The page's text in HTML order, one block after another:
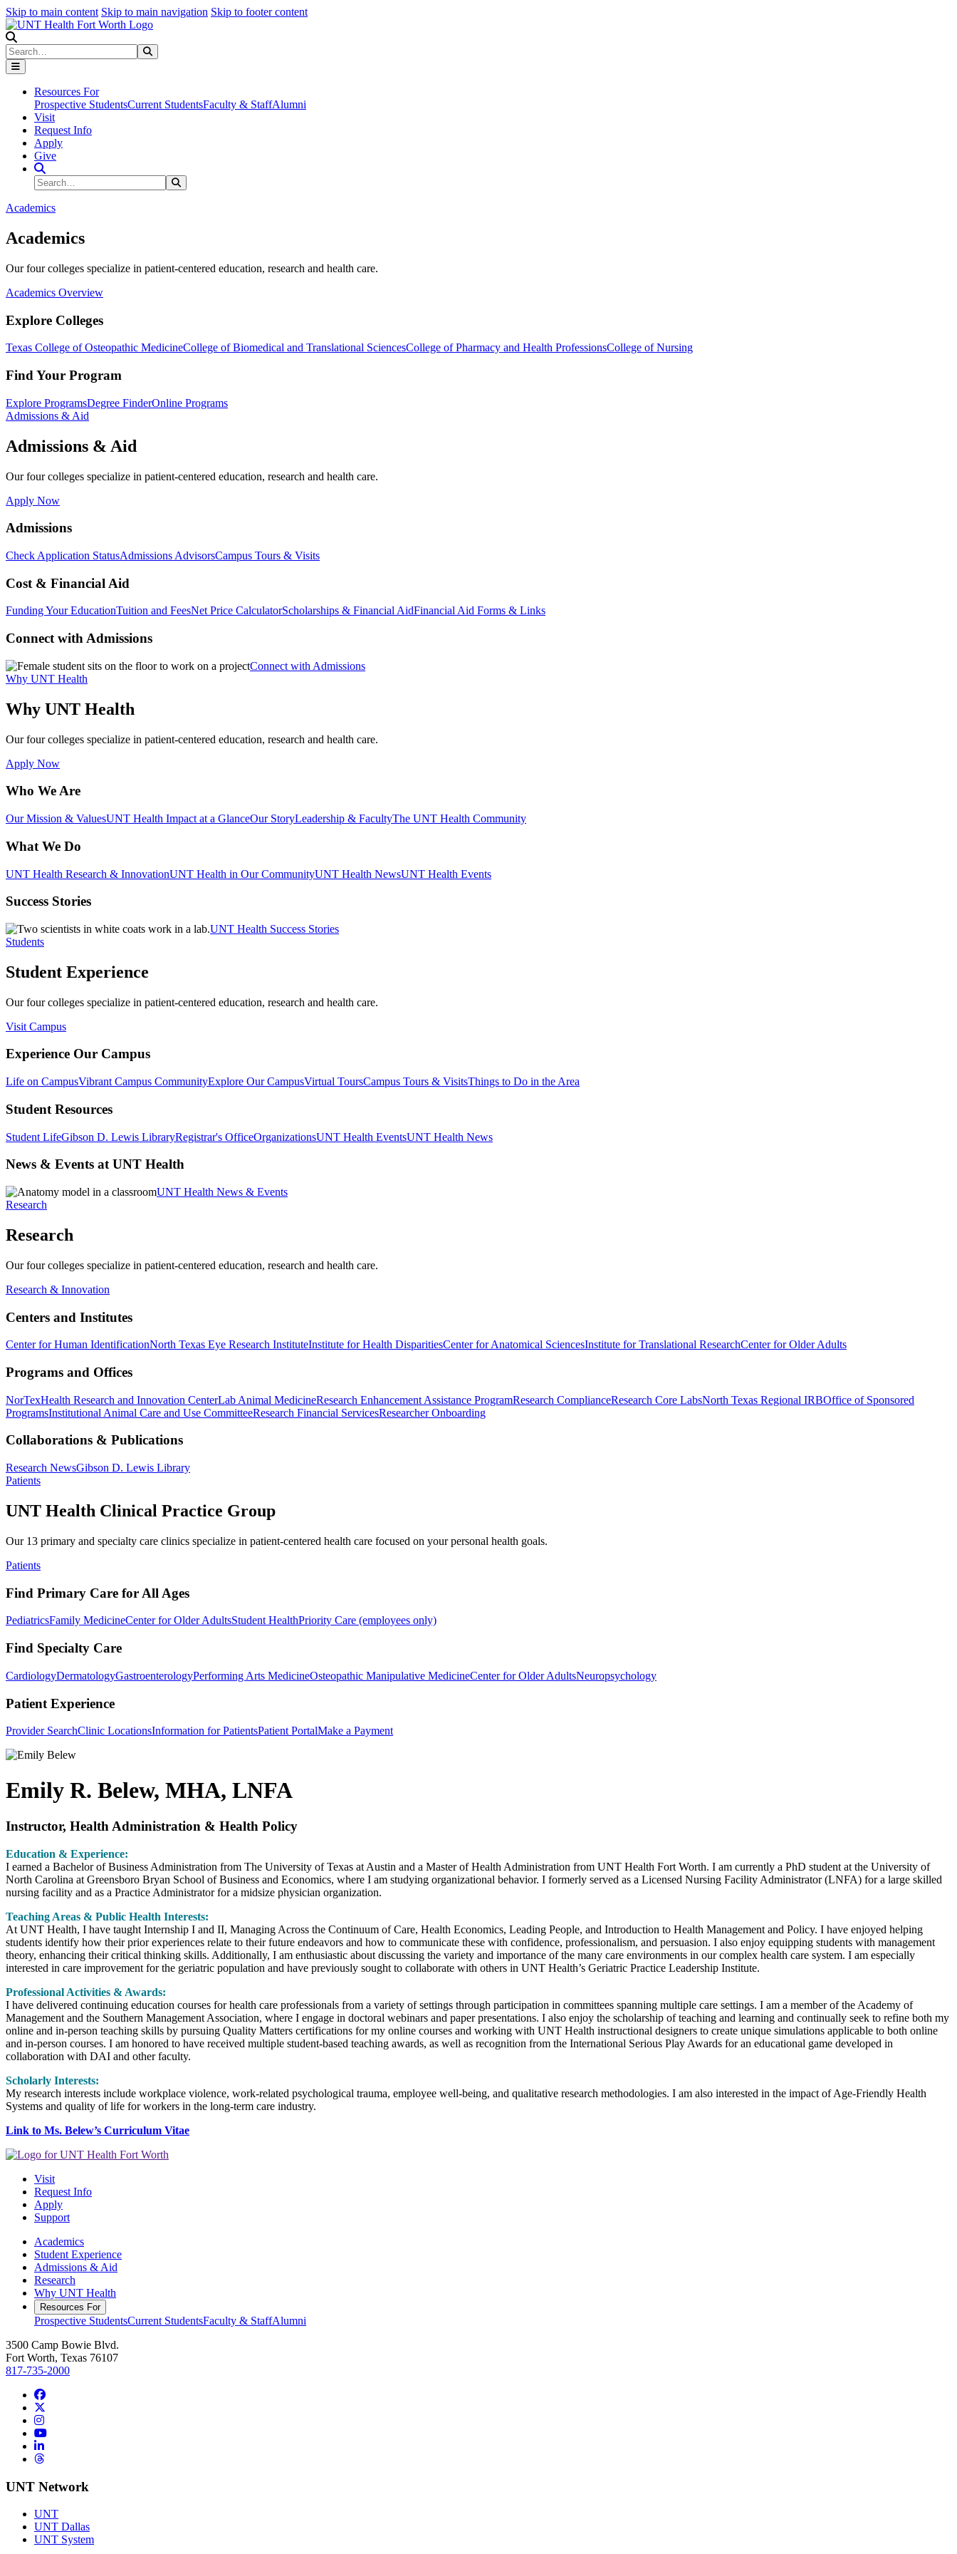
Skip to main content Skip to main navigation Skip to footer content
Search
Resources For
Prospective StudentsCurrent StudentsFaculty & StaffAlumni
Visit
Request Info
Apply
Give
Search Site
Search
Academics
Academics
Our four colleges specialize in patient-centered education, research and health care.
Academics Overview
Explore Colleges
Texas College of Osteopathic MedicineCollege of Biomedical and Translational SciencesCollege of Pharmacy and Health ProfessionsCollege of Nursing
Find Your Program
Explore ProgramsDegree FinderOnline Programs
Admissions & Aid
Admissions & Aid
Our four colleges specialize in patient-centered education, research and health care.
Apply Now
Admissions
Check Application StatusAdmissions AdvisorsCampus Tours & Visits
Cost & Financial Aid
Funding Your EducationTuition and FeesNet Price CalculatorScholarships & Financial AidFinancial Aid Forms & Links
Connect with Admissions
Connect with Admissions
Why UNT Health
Why UNT Health
Our four colleges specialize in patient-centered education, research and health care.
Apply Now
Who We Are
Our Mission & ValuesUNT Health Impact at a GlanceOur StoryLeadership & FacultyThe UNT Health Community
What We Do
UNT Health Research & InnovationUNT Health in Our CommunityUNT Health NewsUNT Health Events
Success Stories
UNT Health Success Stories
Students
Student Experience
Our four colleges specialize in patient-centered education, research and health care.
Visit Campus
Experience Our Campus
Life on CampusVibrant Campus CommunityExplore Our CampusVirtual ToursCampus Tours & VisitsThings to Do in the Area
Student Resources
Student LifeGibson D. Lewis LibraryRegistrar's OfficeOrganizationsUNT Health EventsUNT Health News
News & Events at UNT Health
UNT Health News & Events
Research
Research
Our four colleges specialize in patient-centered education, research and health care.
Research & Innovation
Centers and Institutes
Center for Human IdentificationNorth Texas Eye Research InstituteInstitute for Health DisparitiesCenter for Anatomical SciencesInstitute for Translational ResearchCenter for Older Adults
Programs and Offices
NorTexHealth Research and Innovation CenterLab Animal MedicineResearch Enhancement Assistance ProgramResearch ComplianceResearch Core LabsNorth Texas Regional IRBOffice of Sponsored
ProgramsInstitutional Animal Care and Use CommitteeResearch Financial ServicesResearcher Onboarding
Collaborations & Publications
Research NewsGibson D. Lewis Library
Patients
UNT Health Clinical Practice Group
Our 13 primary and specialty care clinics specialize in patient-centered health care focused on your personal health goals.
Patients
Find Primary Care for All Ages
PediatricsFamily MedicineCenter for Older AdultsStudent HealthPriority Care (employees only)
Find Specialty Care
CardiologyDermatologyGastroenterologyPerforming Arts MedicineOsteopathic Manipulative MedicineCenter for Older AdultsNeuropsychology
Patient Experience
Provider SearchClinic LocationsInformation for PatientsPatient PortalMake a Payment
Emily R. Belew, MHA, LNFA
Instructor, Health Administration & Health Policy
Education & Experience:
I earned a Bachelor of Business Administration from The University of Texas at Austin and a Master of Health Administration from UNT Health Fort Worth. I am currently a PhD student at the University of
North Carolina at Greensboro Bryan School of Business and Economics, where I am studying organizational behavior. I formerly served as a Licensed Nursing Facility Administrator (LNFA) for a large skilled
nursing facility and as a Practice Administrator for a midsize physician organization.
Teaching Areas & Public Health Interests:
At UNT Health, I have taught Internship I and II, Managing Across the Continuum of Care, Health Economics, Leading People, and Introduction to Health Management and Policy. I have enjoyed helping
students identify how their prior experiences relate to their future endeavors and how to communicate these with confidence, professionalism, and persuasion. I also enjoy equipping students with management
theory, enhancing their critical thinking skills. Additionally, I am enthusiastic about discussing the variety and importance of the many care environments in our complex health care system. I am especially
interested in care improvement for the geriatric population and have previously sought to collaborate with others in UNT Health’s Geriatric Practice Leadership Institute.
Professional Activities & Awards:
I have delivered continuing education courses for health care professionals from a variety of settings through participation in committees spanning multiple care settings. I am a member of the Academy of
Management and the Southern Management Association, where I engage in doctoral webinars and paper presentations. I also enjoy the scholarship of teaching and learning and continually seek to refine both my
online and in-person teaching skills by pursuing Quality Matters certifications for my online courses and working with UNT Health instructional designers to create unique simulations applicable to both online
and in-person courses. I am honored to have received multiple student-based teaching awards, as well as recognition from the International Serious Play Awards for an educational game developed in
collaboration with DAI and other faculty.
Scholarly Interests:
My research interests include workplace violence, work-related psychological trauma, employee well-being, and qualitative research methodologies. I am also interested in the impact of Age-Friendly Health
Systems and quality of life for workers in the long-term care industry.
Link to Ms. Belew’s Curriculum Vitae
Visit
Request Info
Apply
Support
Academics
Student Experience
Admissions & Aid
Research
Why UNT Health
Resources For
Prospective StudentsCurrent StudentsFaculty & StaffAlumni
3500 Camp Bowie Blvd.
Fort Worth, Texas 76107
817-735-2000
Facebook
Instagram
YouTube
LinkedIn
Threads
UNT Network
UNT
UNT Dallas
UNT System